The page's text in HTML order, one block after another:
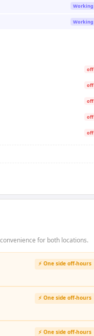
Working
Working
off
off
off
off
off
for both locations.
⚡ One side off-hours
⚡ One side off-hours
⚡ One side off-hours